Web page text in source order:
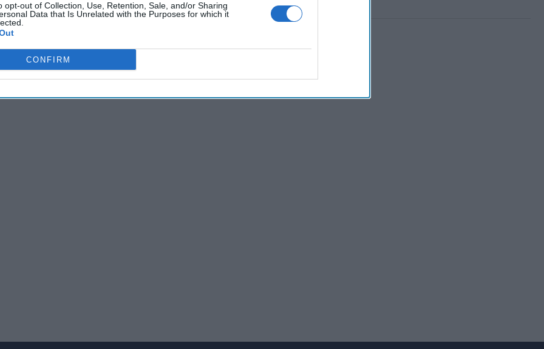
opt-out of Collection, Use, Retention, Sale, and/or Sharing
Data that Is Unrelated with the Purposes for which it
CONFIRM
Expert Access